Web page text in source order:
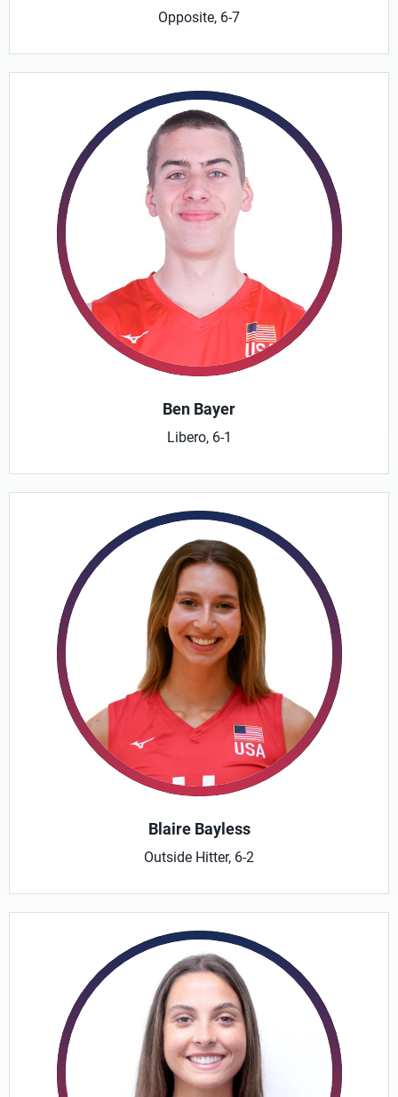
Opposite, 6-7
Ben Bayer
Libero, 6-1
Blaire Bayless
Outside Hitter, 6-2